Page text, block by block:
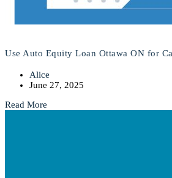
Use Auto Equity Loan Ottawa ON for
Alice
June 27, 2025
Read More